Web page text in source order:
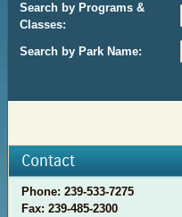
Search by Programs &
Classes:
Search by Park Name:
Contact
Phone:239-533-7275
Fax: 239-485-2300